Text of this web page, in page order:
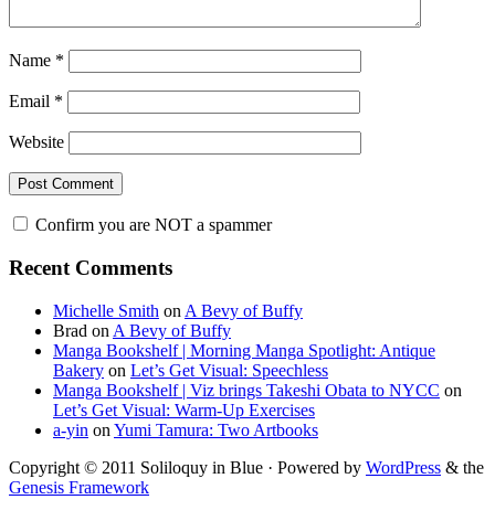
Name *
Email *
Website
Confirm you are NOT a spammer
Primary
Sidebar
Recent Comments
Michelle Smith on A Bevy of Buffy
Brad on A Bevy of Buffy
Manga Bookshelf | Morning Manga Spotlight: Antique
Bakery on Let’s Get Visual: Speechless
Manga Bookshelf | Viz brings Takeshi Obata to NYCC on
Let’s Get Visual: Warm-Up Exercises
a-yin on Yumi Tamura: Two Artbooks
Copyright © 2011 Soliloquy in Blue · Powered by WordPress & the
Genesis Framework